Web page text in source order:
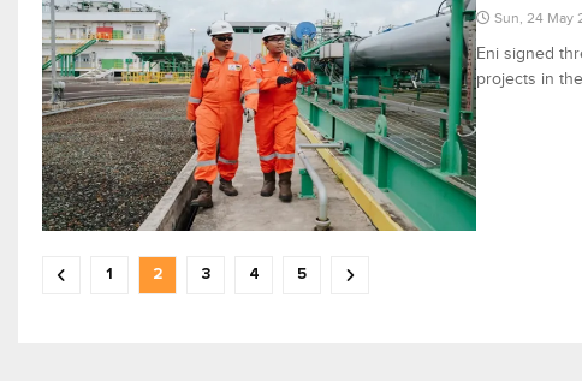
Sun, 24 May
Eni signed
projects in
1 2 3 4 5